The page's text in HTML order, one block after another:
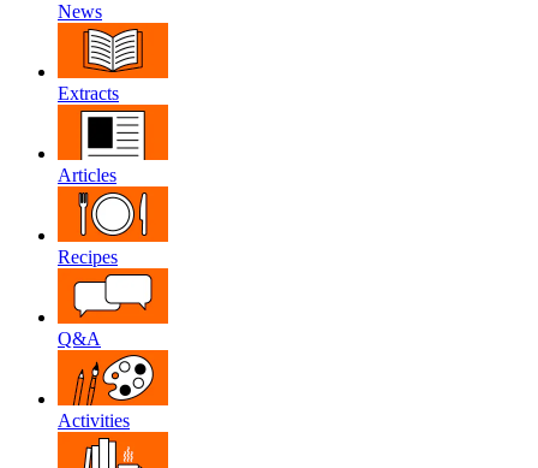
News
Extracts
Articles
Recipes
Q&A
Activities